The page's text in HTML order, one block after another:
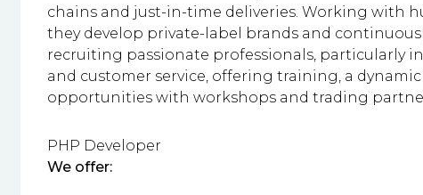
chains and just-in-time deliveries. Working with
they develop private-label brands and
recruiting passionate professionals, particularly
and customer service, offering training, a
opportunities with workshops and trading
PHP Developer
We offer: